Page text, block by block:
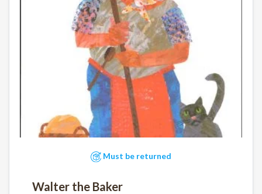
Must be returned
Walter the Baker